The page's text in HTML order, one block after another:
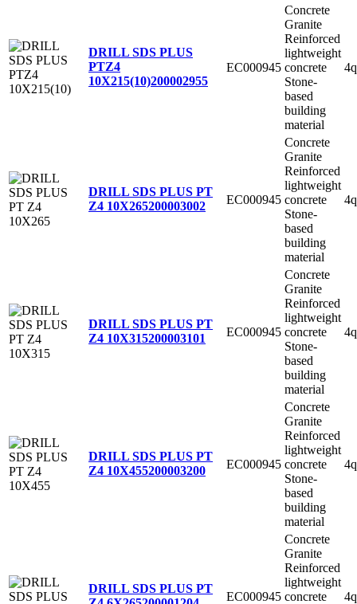
DRILL SDS PLUS
PTZ4
10X215(10)200002955
EC000945
Concrete
Granite
Reinforced
lightweight
concrete
Stone-
based
building
material
DRILL SDS PLUS PT
Z4 10X265200003002 EC000945
Concrete
Granite
Reinforced
lightweight
concrete
Stone-
based
building
material
DRILL SDS PLUS PT
Z4 10X315200003101 EC000945
Concrete
Granite
Reinforced
lightweight
concrete
Stone-
based
building
material
DRILL SDS PLUS PT
Z4 10X455200003200 EC000945
Concrete
Granite
Reinforced
lightweight
concrete
Stone-
based
building
material
DRILL SDS PLUS PT
EC000945
Concrete
Granite
Reinforced
lightweight
concrete